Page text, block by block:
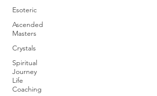
Esoteric
Ascended
Masters
Crystals
Spiritual
Journey
Life
Coaching